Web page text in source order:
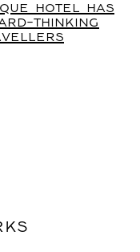
HOTEL HAS
THINKING